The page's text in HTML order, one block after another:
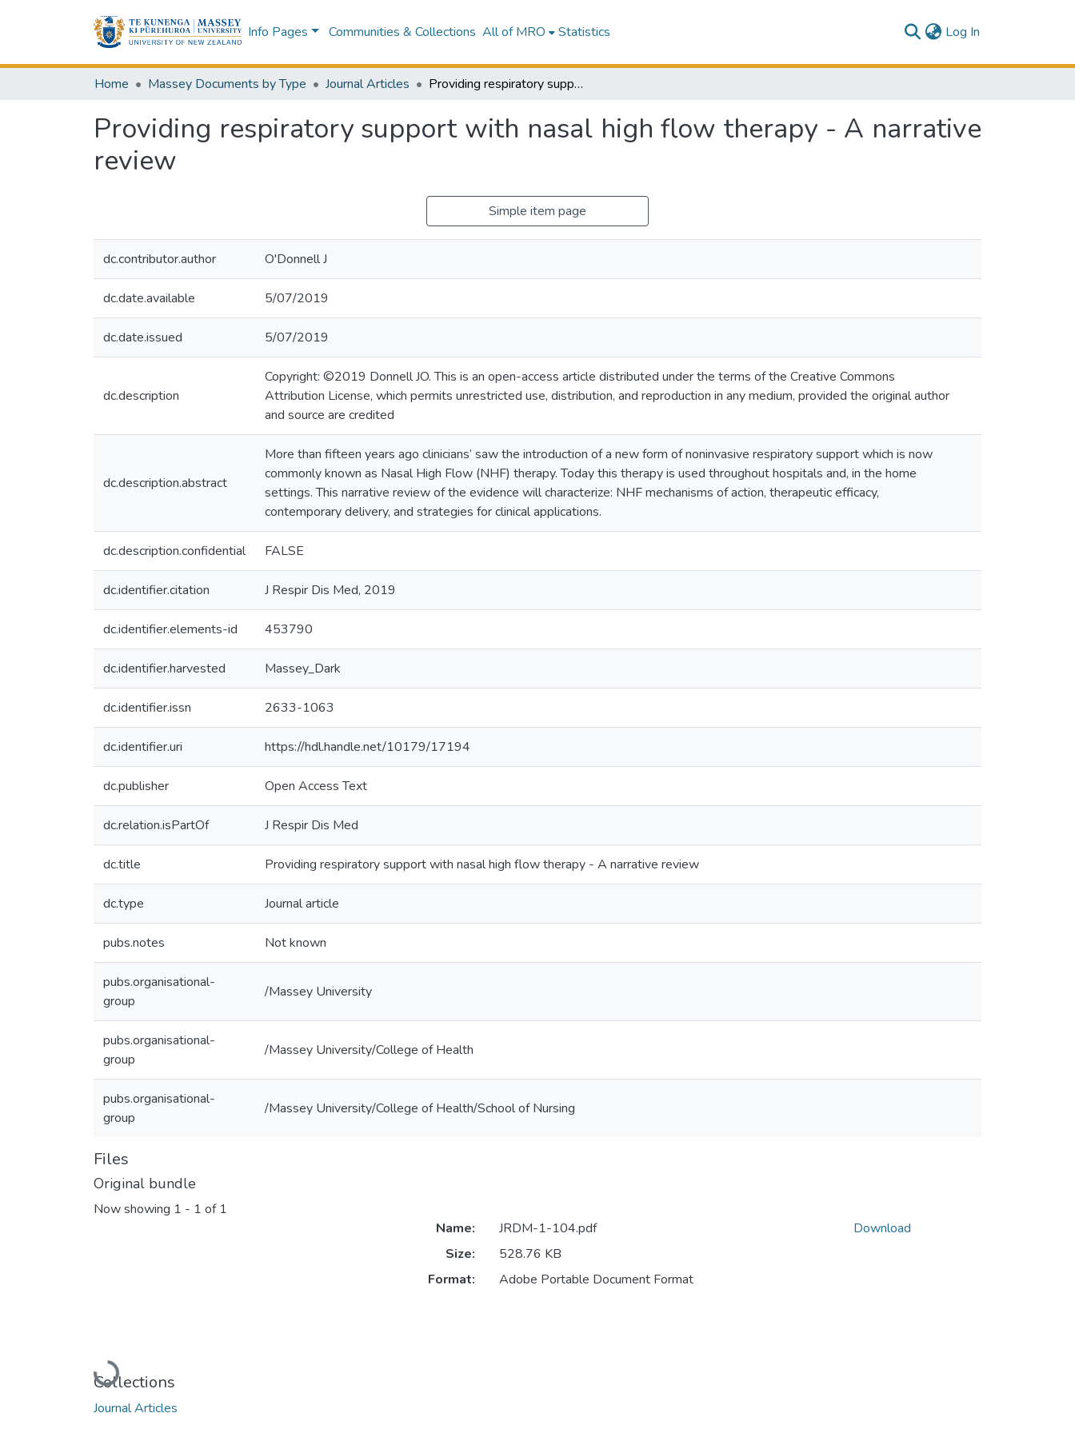
Info Pages Communities & Collections All of MRO Statistics Log In
Home Massey Documents by Type Journal Articles Providing respiratory support with nasal high flow therapy - A narrative review
Providing respiratory support with nasal high flow therapy - A narrative
review
Simple item page
dc.contributor.author O'Donnell J
dc.date.available 5/07/2019
dc.date.issued 5/07/2019
dc.description
Copyright: ©2019 Donnell JO. This is an open-access article distributed under the terms of the Creative Commons
Attribution License, which permits unrestricted use, distribution, and reproduction in any medium, provided the original author
and source are credited
dc.description.abstract
More than fifteen years ago clinicians’ saw the introduction of a new form of noninvasive respiratory support which is now
commonly known as Nasal High Flow (NHF) therapy. Today this therapy is used throughout hospitals and, in the home
settings. This narrative review of the evidence will characterize: NHF mechanisms of action, therapeutic efficacy,
contemporary delivery, and strategies for clinical applications.
dc.description.confidential FALSE
dc.identifier.citation J Respir Dis Med, 2019
dc.identifier.elements-id 453790
dc.identifier.harvested Massey_Dark
dc.identifier.issn 2633-1063
dc.identifier.uri https://hdl.handle.net/10179/17194
dc.publisher Open Access Text
dc.relation.isPartOf J Respir Dis Med
dc.title Providing respiratory support with nasal high flow therapy - A narrative review
dc.type Journal article
pubs.notes Not known
pubs.organisational-
group
/Massey University
pubs.organisational-
group
/Massey University/College of Health
pubs.organisational-
group
/Massey University/College of Health/School of Nursing
Files
Original bundle
Now showing 1 - 1 of 1
Loading...
Name:
JRDM-1-104.pdf
Size:
528.76 KB
Format:
Adobe Portable Document Format
Download
Collections
Journal Articles